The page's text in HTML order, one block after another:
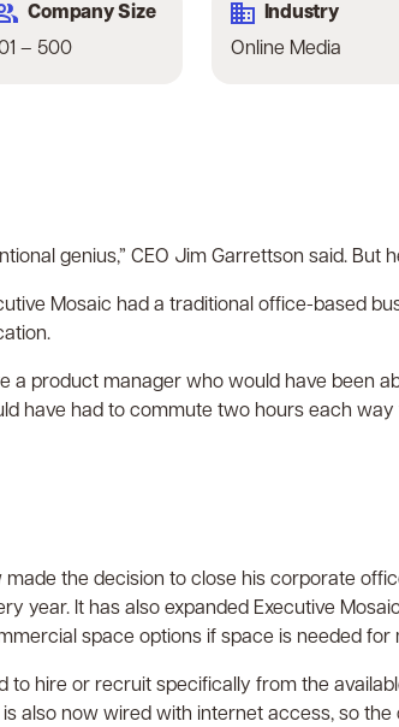
Company Size
– 500
Industry
Online Media
genius,” CEO Jim Garrettson said.
Mosaic had a traditional office-based
a product manager who would have been
have had to commute two hours each
made the decision to close his corporate
year. It has also expanded Executive
space options if space is needed for
to hire or recruit specifically from the
also now wired with internet access, so